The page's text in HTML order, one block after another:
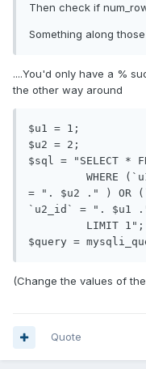
Then check if
Something along those
....You'd only have a %
the other way around
$u1 = 1;
$u2 = 2;
$sql = "SELECT *
= ". $u2 ." ) OR
`u2_id` = ". $u1
(Change the values of
Quote